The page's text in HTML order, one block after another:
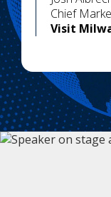
Chief
Visit